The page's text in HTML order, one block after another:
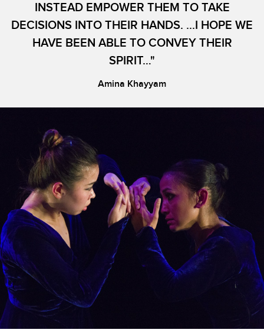
INSTEAD EMPOWER THEM TO TAKE
DECISIONS INTO THEIR HANDS. ...I HOPE WE
HAVE BEEN ABLE TO CONVEY THEIR
SPIRIT…"
Amina Khayyam